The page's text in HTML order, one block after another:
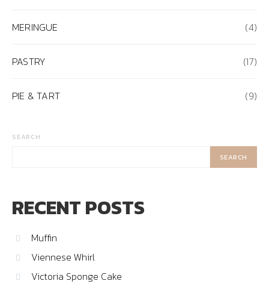
MERINGUE (4)
PASTRY (17)
PIE & TART (9)
SEARCH
SEARCH
RECENT POSTS
Muffin
Viennese Whirl
Victoria Sponge Cake